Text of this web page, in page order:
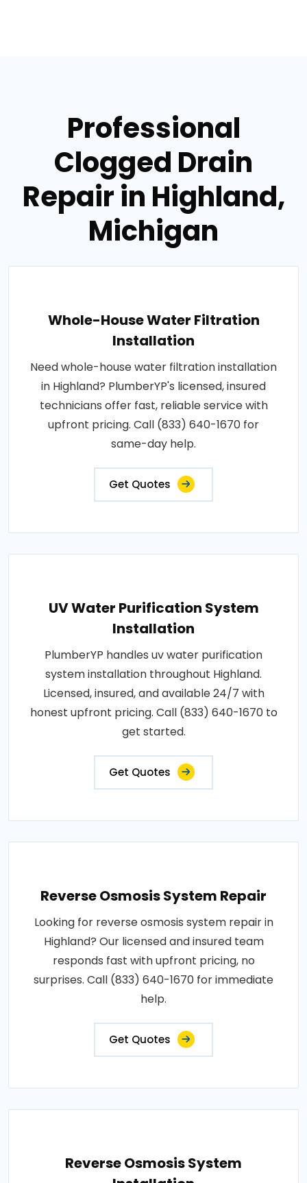
Professional
Clogged Drain
Repair in Highland,
Michigan
Whole-House Water Filtration
Installation
Need whole-house water filtration installation
in Highland? PlumberYP's licensed, insured
technicians offer fast, reliable service with
upfront pricing. Call (833) 640-1670 for
same-day help.
Get Quotes
UV Water Purification System
Installation
PlumberYP handles uv water purification
system installation throughout Highland.
Licensed, insured, and available 24/7 with
honest upfront pricing. Call (833) 640-1670 to
get started.
Get Quotes
Reverse Osmosis System Repair
Looking for reverse osmosis system repair in
Highland? Our licensed and insured team
responds fast with upfront pricing, no
surprises. Call (833) 640-1670 for immediate
help.
Get Quotes
Reverse Osmosis System